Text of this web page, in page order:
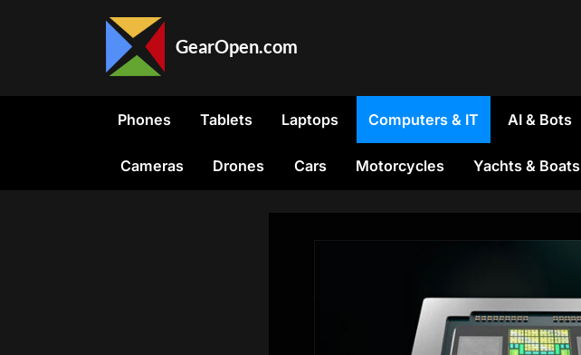
GearOpen.com
the
Phones Tablets Laptops Computers & IT AI & Bots
Cameras Drones Cars Motorcycles Yachts & Boats